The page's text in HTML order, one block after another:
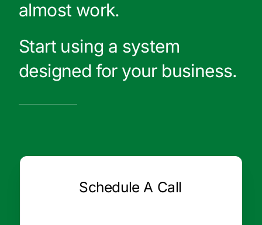
almost work.
Start using a system
designed for your business.
Schedule A Call